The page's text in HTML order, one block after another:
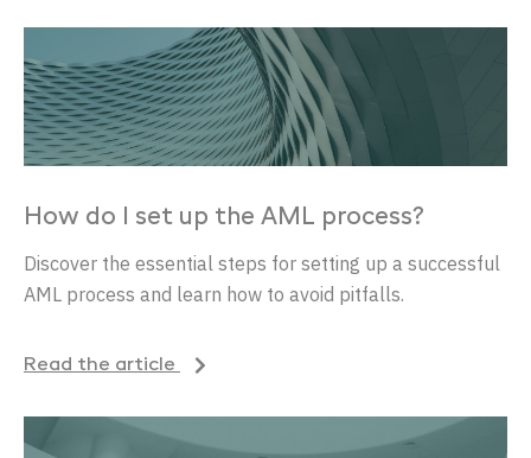
How do I set up the AML process?
Discover the essential steps for setting up a successful
AML process and learn how to avoid pitfalls.
Read the article